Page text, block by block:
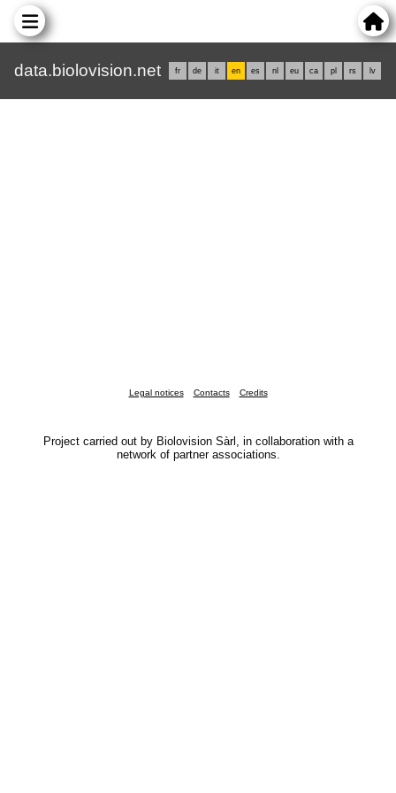
data.biolovision.net fr de it en es nl eu ca pl rs lv
Legal notices Contacts Credits
Project carried out by Biolovision Sàrl, in collaboration with a
network of partner associations.